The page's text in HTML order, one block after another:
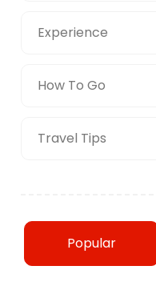
Experience
How To Go
Travel Tips
Popular